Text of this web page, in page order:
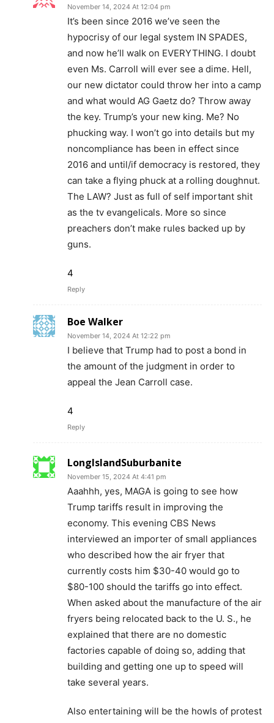
November 14, 2024 At 12:04 pm
It’s been since 2016 we’ve seen the
hypocrisy of our legal system IN SPADES,
and now he’ll walk on EVERYTHING. I doubt
even Ms. Carroll will ever see a dime. Hell,
our new dictator could throw her into a camp
and what would AG Gaetz do? Throw away
the key. Trump’s your new king. Me? No
phucking way. I won’t go into details but my
noncompliance has been in effect since
2016 and until/if democracy is restored, they
can take a flying phuck at a rolling doughnut.
The LAW? Just as full of self important shit
as the tv evangelicals. More so since
preachers don’t make rules backed up by
guns.
4
Reply
Boe Walker
November 14, 2024 At 12:22 pm
I believe that Trump had to post a bond in
the amount of the judgment in order to
appeal the Jean Carroll case.
4
Reply
LongIslandSuburbanite
November 15, 2024 At 4:41 pm
Aaahhh, yes, MAGA is going to see how
Trump tariffs result in improving the
economy. This evening CBS News
interviewed an importer of small appliances
who described how the air fryer that
currently costs him $30-40 would go to
$80-100 should the tariffs go into effect.
When asked about the manufacture of the air
fryers being relocated back to the U. S., he
explained that there are no domestic
factories capable of doing so, adding that
building and getting one up to speed will
take several years.
Also entertaining will be the howls of protest